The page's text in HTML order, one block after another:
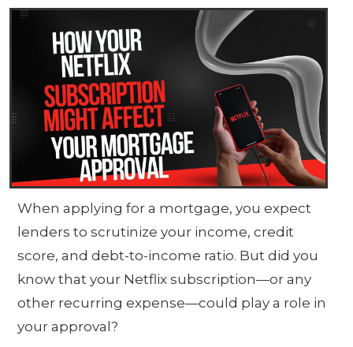
When applying for a mortgage, you expect
lenders to scrutinize your income, credit
score, and debt-to-income ratio. But did you
know that your Netflix subscription—or any
other recurring expense—could play a role in
your approval?